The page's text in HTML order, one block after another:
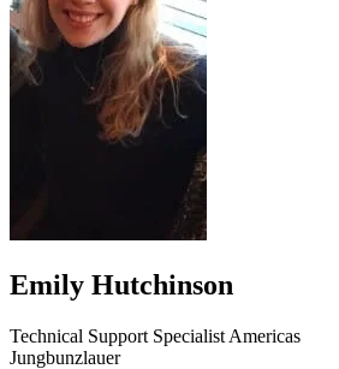
Emily Hutchinson
Technical Support Specialist Americas
Jungbunzlauer